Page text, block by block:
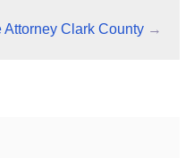
Clark County→